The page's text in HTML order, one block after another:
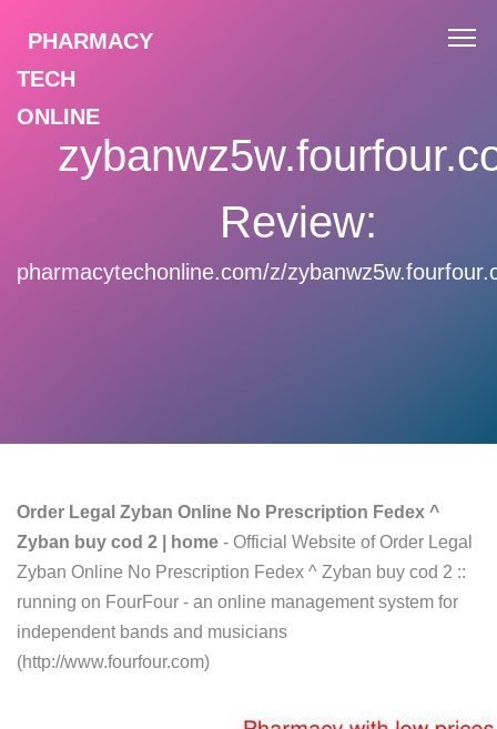
PHARMACY
TECH
ONLINE
Review:
pharmacytechonline.com/z/
Order Legal Zyban Online No Prescription Fedex ^
Zyban buy cod 2 | home - Official Website of Order Legal
Zyban Online No Prescription Fedex ^ Zyban buy cod 2 ::
running on FourFour - an online management system for
independent bands and musicians
(http://www.fourfour.com)